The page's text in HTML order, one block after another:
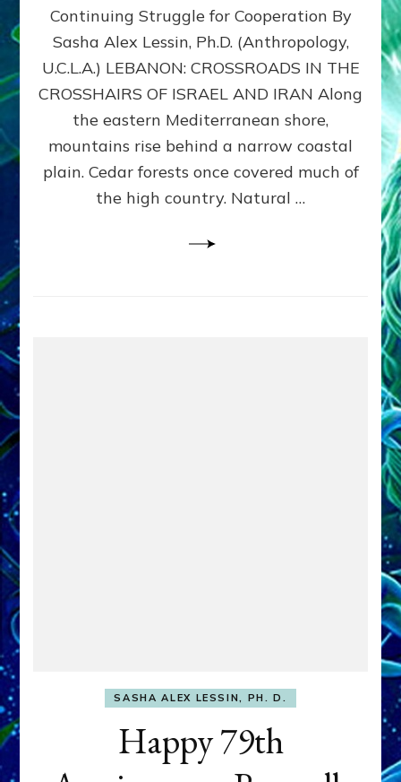
Sasha
Lessin,
Ph.D.
Continuing Struggle for Cooperation By
Sasha Alex Lessin, Ph.D. (Anthropology,
U.C.L.A.) LEBANON: CROSSROADS IN THE
CROSSHAIRS OF ISRAEL AND IRAN Along
the eastern Mediterranean shore,
mountains rise behind a narrow coastal
plain. Cedar forests once covered much of
the high country. Natural …
SASHA ALEX LESSIN, PH. D.
Happy 79th